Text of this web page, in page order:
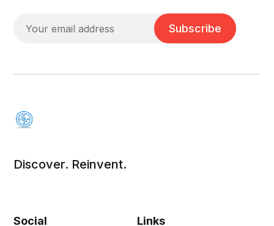
Subscribe
Discover. Reinvent.
Social Links